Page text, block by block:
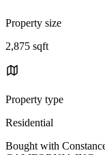
Property size
2,875 sqft
Property type
Residential
Bought with